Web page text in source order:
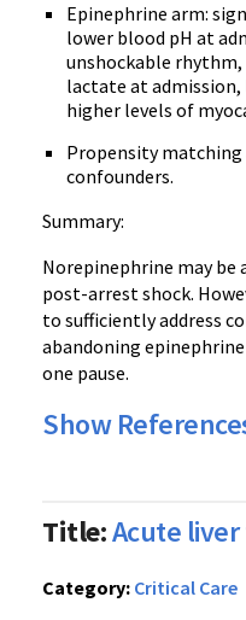
Epinephrine arm:
lower blood pH at
unshockable
lactate at admission,
higher levels of
Propensity
confounders.
Summary:
Norepinephrine may
post-arrest shock.
to sufficiently address
abandoning
one pause.
Show
Title:Acute
Category: Critical Care